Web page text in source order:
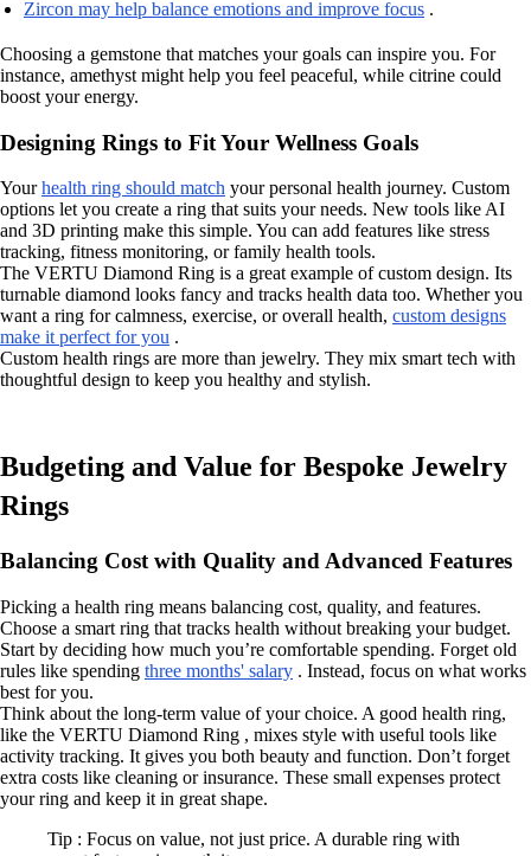
Zircon may help balance emotions and improve focus .
Choosing a gemstone that matches your goals can inspire you. For
instance, amethyst might help you feel peaceful, while citrine could
boost your energy.
Designing Rings to Fit Your Wellness Goals
Yourhealth ring should match your personal health journey. Custom
options let you create a ring that suits your needs. New tools like AI
and 3D printing make this simple. You can add features like stress
tracking, fitness monitoring, or family health tools.
The VERTU Diamond Ring is a great example of custom design. Its
turnable diamond looks fancy and tracks health data too. Whether you
want a ring for calmness, exercise, or overall health, custom designs
make it perfect for you .
Custom health rings are more than jewelry. They mix smart tech with
thoughtful design to keep you healthy and stylish.
Budgeting and Value for Bespoke Jewelry
Rings
Balancing Cost with Quality and Advanced Features
Picking a health ring means balancing cost, quality, and features.
Choose a smart ring that tracks health without breaking your budget.
Start by deciding how much you’re comfortable spending. Forget old
rules like spending three months' salary . Instead, focus on what works
best for you.
Think about the long-term value of your choice. A good health ring,
like the VERTU Diamond Ring , mixes style with useful tools like
activity tracking. It gives you both beauty and function. Don’t forget
extra costs like cleaning or insurance. These small expenses protect
your ring and keep it in great shape.
Tip : Focus on value, not just price. A durable ring with